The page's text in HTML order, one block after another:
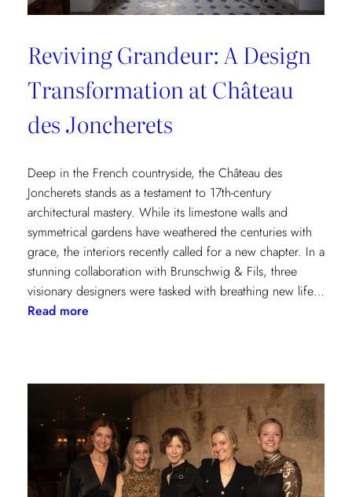
Reviving Grandeur: A Design
Transformation at Château
des Joncherets
Deep in the French countryside, the Château des
Joncherets stands as a testament to 17th-century
architectural mastery. While its limestone walls and
symmetrical gardens have weathered the centuries with
grace, the interiors recently called for a new chapter. In a
stunning collaboration with Brunschwig & Fils, three
visionary designers were tasked with breathing new life…
Read more:
Design
Transformation
at
Château
des
Joncherets